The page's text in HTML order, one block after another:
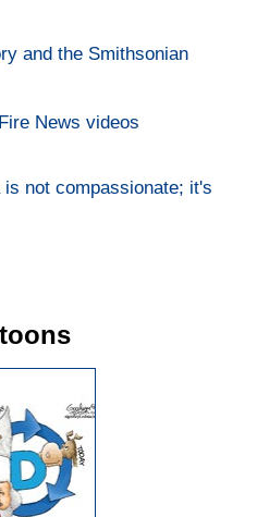
and the Smithsonian
News videos
is not compassionate; it's